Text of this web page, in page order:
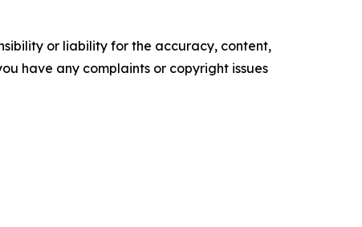
or liability for the accuracy, content,
have any complaints or copyright issues